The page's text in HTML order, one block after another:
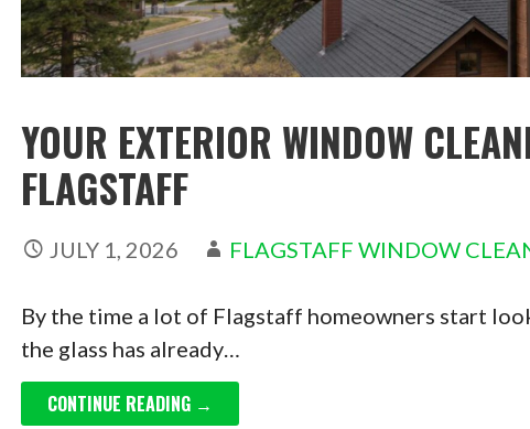
YOUR EXTERIOR WINDOW
FLAGSTAFF
JULY 1, 2026 FLAGSTAFF WINDOW
By the time a lot of Flagstaff homeowners start
the glass has already…
CONTINUE READING →